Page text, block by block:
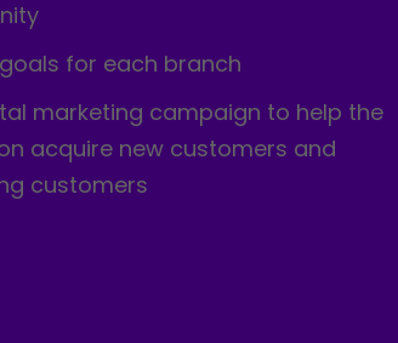
for each branch
marketing campaign to help the
acquire new customers and
customers